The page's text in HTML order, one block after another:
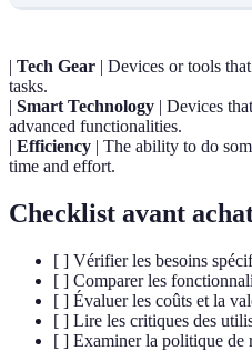
| Tech Gear | Devices or tools
tasks.
| Smart Technology | Devices
advanced functionalities.
| Efficiency | The ability to do
time and effort.
Checklist avant
[ ] Vérifier les besoins
[ ] Comparer les
[ ] Évaluer les coûts et la
[ ] Lire les critiques des
[ ] Examiner la politique de